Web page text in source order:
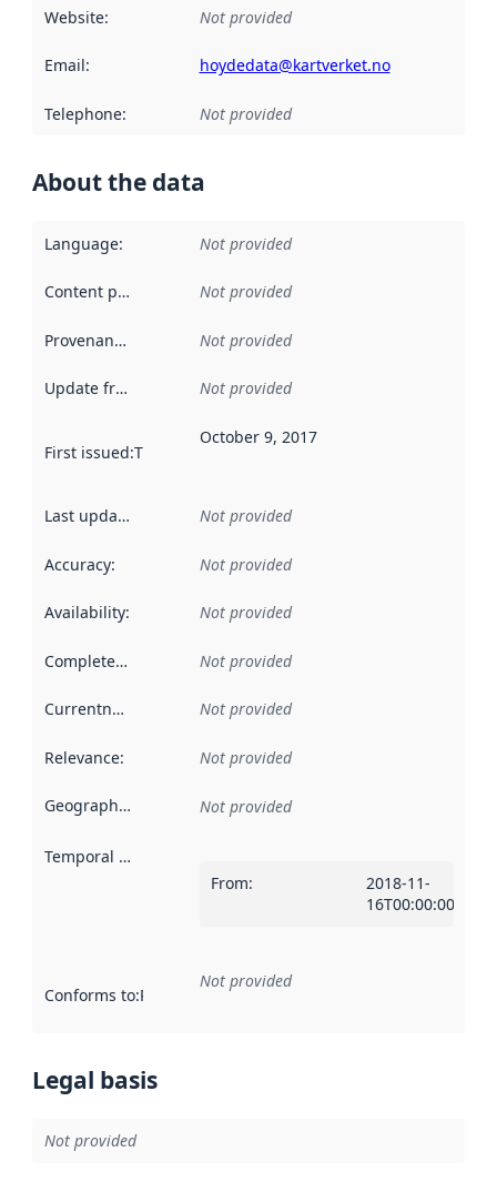
Website: Not provided
Email: hoydedata@kartverket.no
Telephone: Not provided
About the data
Language: Not provided
Content providers Not provided
Provenance Not provided
Update frequency Not provided
First issued:This date indicates when the data in this
October 9, 2017
Last updated Not provided
Accuracy: Not provided
Availability: Not provided
Completeness Not provided
Currentness Not provided
Relevance: Not provided
Geographical scope Not provided
Temporal scope
From:
2018-11-
16T00:00:00Z
Conforms to:Reference to an implementation rule or other
Not provided
Legal basis
Not provided